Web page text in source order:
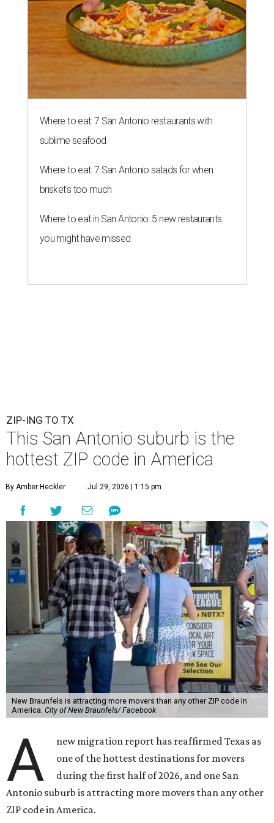
Where to eat: 7 San Antonio restaurants with
sublime seafood
Where to eat: 7 San Antonio salads for when
brisket's too much
Where to eat in San Antonio: 5 new restaurants
you might have missed
ZIP-ING TO TX
This San Antonio suburb is the
hottest ZIP code in America
By Amber Heckler Jul 29, 2026 | 1:15 pm
New Braunfels is attracting more movers than any other ZIP code in
America. City of New Braunfels/ Facebook
A
new migration report has reaffirmed Texas as
one of the hottest destinations for movers
during the first half of 2026, and one San
Antonio suburb is attracting more movers than any other
ZIP code in America.